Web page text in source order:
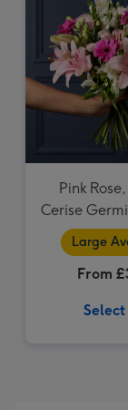
Pink
Cerise
Large
From
Select